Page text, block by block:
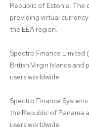
Republic of Estonia.
providing virtual
the EEA region.
Spectro Finance Limited
British Virgin Islands and
users worldwide.
Spectro Finance
the Republic of Panama
users worldwide.